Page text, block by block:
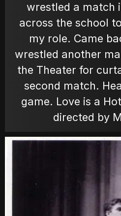
wrestled a match
across the school
my role. Came
wrestled another
the Theater for
second match.
game. Love is a
directed by